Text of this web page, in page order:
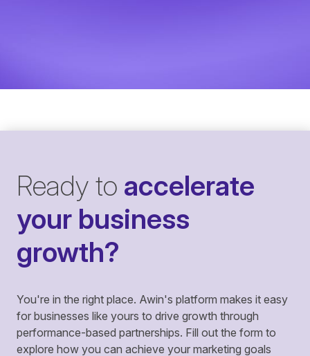
Ready to accelerate
your business
growth?
You're in the right place. Awin's platform makes it easy
for businesses like yours to drive growth through
performance-based partnerships. Fill out the form to
explore how you can achieve your marketing goals